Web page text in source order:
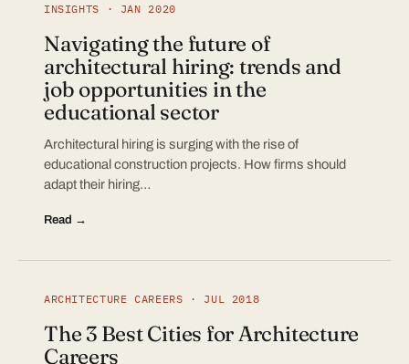
INSIGHTS · JAN 2020
Navigating the future of
architectural hiring: trends and
job opportunities in the
educational sector
Architectural hiring is surging with the rise of
educational construction projects. How firms should
adapt their hiring…
Read →
ARCHITECTURE CAREERS · JUL 2018
The 3 Best Cities for Architecture
Careers